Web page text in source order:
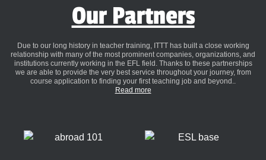
Our Partners
Due to our long history in teacher training, ITTT has built a close working
relationship with many of the most prominent companies, organizations, and
institutions currently working in the EFL field. Thanks to these partnerships
we are able to provide the very best service throughout your journey, from
course application to finding your first teaching job and beyond..
Read more